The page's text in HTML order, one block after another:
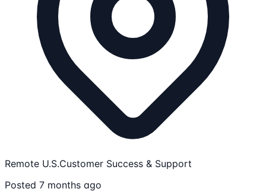
Remote U.S.Customer Success & Support
Posted 7 months ago